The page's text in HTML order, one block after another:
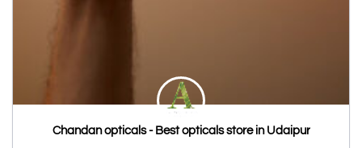
Chandan opticals - Best opticals store in Udaipur